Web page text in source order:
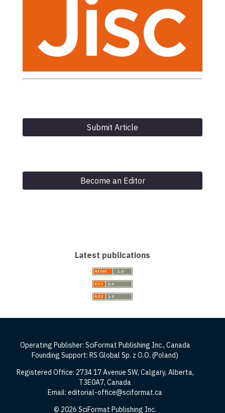
Submit Article
Become an Editor
Latest publications
Operating Publisher: SciFormat Publishing Inc., Canada
Founding Support: RS Global Sp. z O.O. (Poland)
Registered Office: 2734 17 Avenue SW, Calgary, Alberta,
T3E0A7, Canada
Email: editorial-office@sciformat.ca
© 2026 SciFormat Publishing Inc.